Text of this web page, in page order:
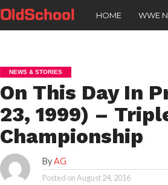
HOME WWE
NEWS & STORIES
On This Day In
23, 1999) –
Championship
ByAG
Posted onAugust 24, 2016